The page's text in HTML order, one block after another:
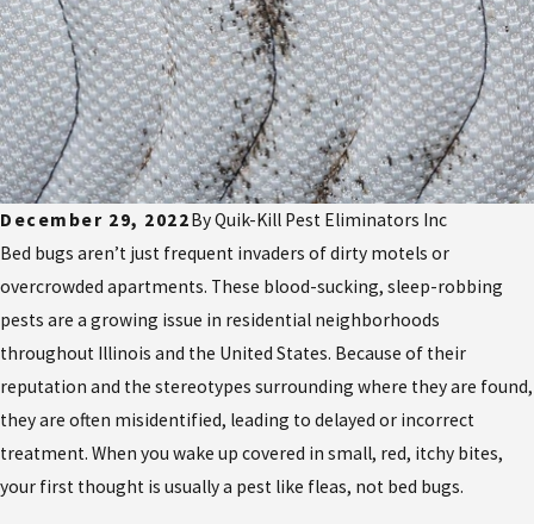
December 29, 2022ByQuik-Kill Pest Eliminators Inc
Bed bugs aren’t just frequent invaders of dirty motels or
overcrowded apartments. These blood-sucking, sleep-robbing
pests are a growing issue in residential neighborhoods
throughout Illinois and the United States. Because of their
reputation and the stereotypes surrounding where they are found,
they are often misidentified, leading to delayed or incorrect
treatment. When you wake up covered in small, red, itchy bites,
your first thought is usually a pest like fleas, not bed bugs.